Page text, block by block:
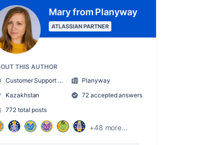
Mary from Planyway
ATLASSIAN PARTNER
THIS AUTHOR
Customer Support Manager at Planyway
Planyway
Kazakhstan
72 accepted answers
772 total posts
+48 more...